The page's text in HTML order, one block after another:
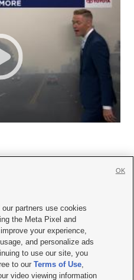
Us|Careers with KSL.com
Viewing Policy
File Report| KSL-TV FCC Public File
FCC Public File |FCC Applications
partners use cookies
the Meta Pixel and
your experience,
and personalize ads
to use our site, you
to ourTerms of Use,
video viewing information
OK